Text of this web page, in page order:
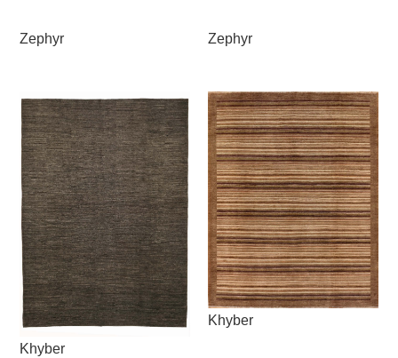
Zephyr Zephyr
Khyber
Khyber